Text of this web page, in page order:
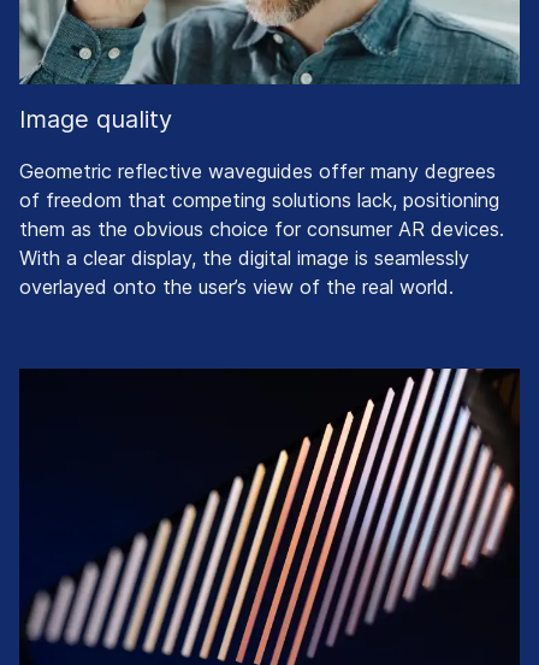
Image quality
Geometric reflective waveguides offer many degrees
of freedom that competing solutions lack, positioning
them as the obvious choice for consumer AR devices.
With a clear display, the digital image is seamlessly
overlayed onto the user’s view of the real world.